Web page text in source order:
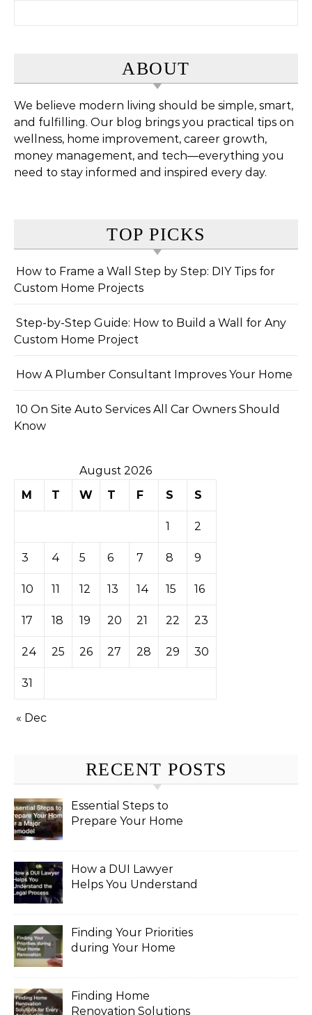
ABOUT
We believe modern living should be simple, smart,
and fulfilling. Our blog brings you practical tips on
wellness, home improvement, career growth,
money management, and tech—everything you
need to stay informed and inspired every day.
TOP PICKS
How to Frame a Wall Step by Step: DIY Tips for
Custom Home Projects
Step-by-Step Guide: How to Build a Wall for Any
Custom Home Project
How A Plumber Consultant Improves Your Home
10 On Site Auto Services All Car Owners Should
Know
August 2026
M
T W T F S S
1 2
3 4 5 6 7 8 9
10 11 12 13 14 15 16
17 18 19 20 21 22 23
24 25 26 27 28 29 30
31
« Dec
RECENT POSTS
Essential Steps to
Prepare Your Home
How a DUI Lawyer
Helps You Understand
Finding Your Priorities
during Your Home
Finding Home
Renovation Solutions